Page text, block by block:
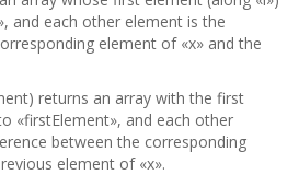
and each other element is the
element of «x» and the
returns an array with the first
«firstElement», and each other
between the corresponding
element of «x».